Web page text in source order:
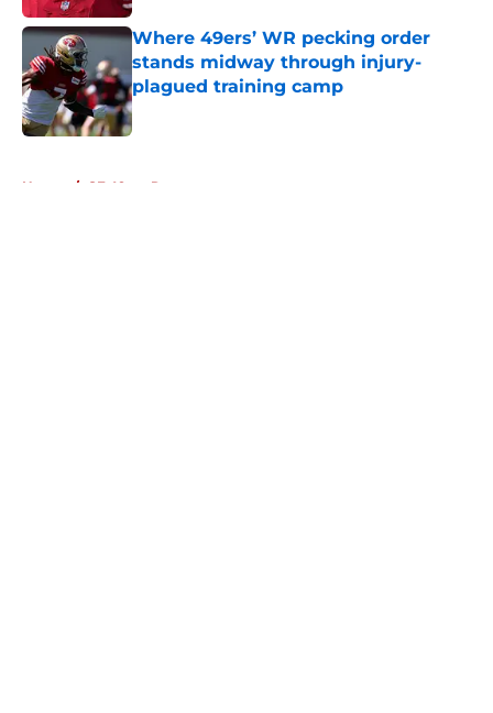
Where 49ers’ WR pecking order
stands midway through injury-
plagued training camp
Published by on Invalid Date
Home / SF 49ers Rumors